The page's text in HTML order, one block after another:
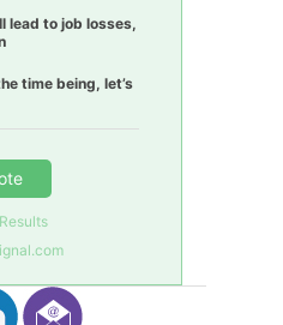
lead to job losses,
time being, let’s